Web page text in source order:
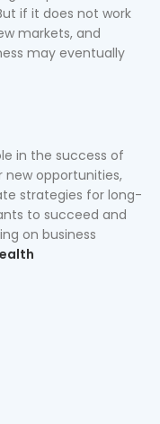
if it does not work
markets, and
may eventually
in the success of
new opportunities,
strategies for long-
to succeed and
on business